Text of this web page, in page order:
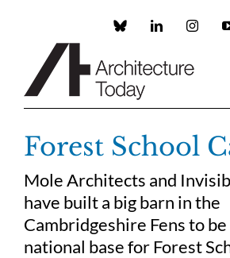
Custom LinkedIn
Forest School
Mole Architects and
have built a big barn in the
Cambridgeshire Fens to be
national base for Forest